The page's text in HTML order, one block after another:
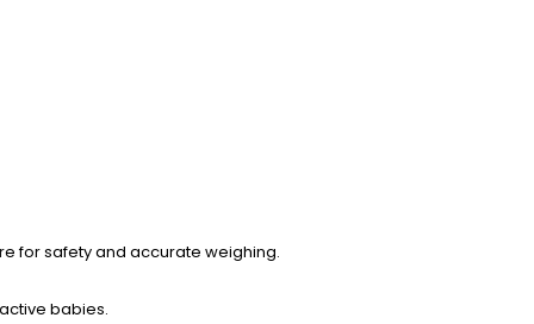
for safety and accurate weighing.
babies.